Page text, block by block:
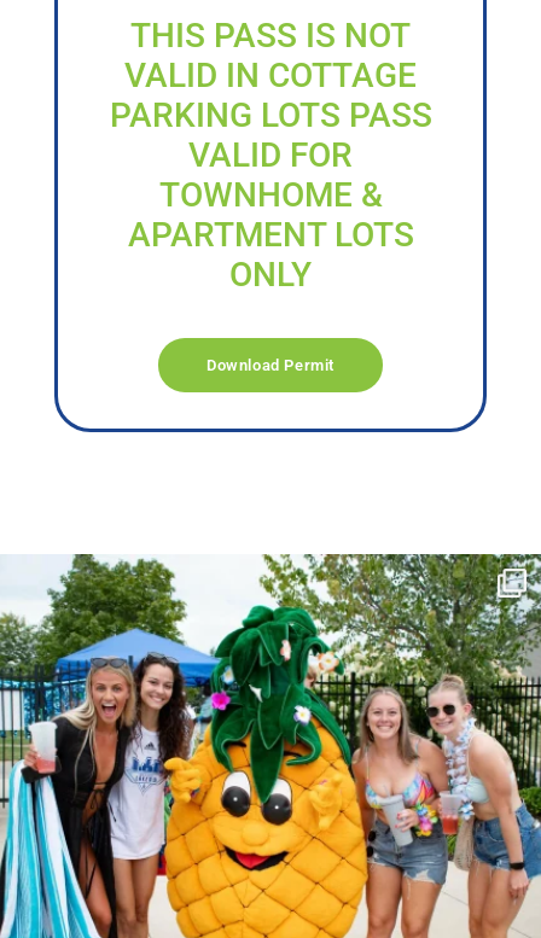
THIS PASS IS NOT
VALID IN COTTAGE
PARKING LOTS PASS
VALID FOR
TOWNHOME &
APARTMENT LOTS
ONLY
Download Permit
campusview_gvsu
Jun 17